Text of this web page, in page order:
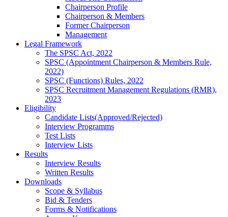
Chairperson Profile
Chairperson & Members
Former Chairperson
Management
Legal Framework
The SPSC Act, 2022
SPSC (Appointment Chairperson & Members Rule,
2022)
SPSC (Functions) Rules, 2022
SPSC Recruitment Management Regulations (RMR),
2023
Eligibility
Candidate Lists(Approved/Rejected)
Interview Programms
Test Lists
Interview Lists
Results
Interview Results
Written Results
Downloads
Scope & Syllabus
Bid & Tenders
Forms & Notifications